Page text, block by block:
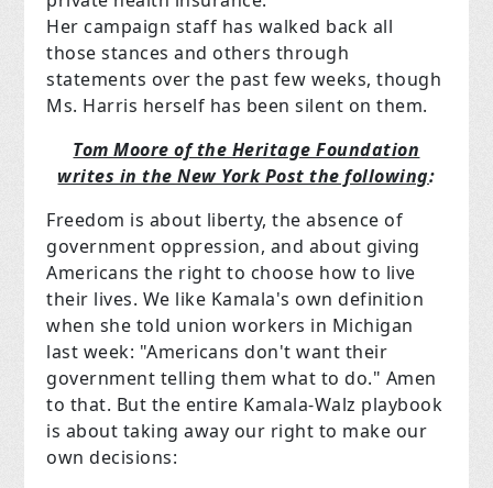
Her campaign staff has walked back all
those stances and others through
statements over the past few weeks, though
Ms. Harris herself has been silent on them.
Tom Moore of the Heritage Foundation
writes in the New York Post the following:
Freedom is about liberty, the absence of
government oppression, and about giving
Americans the right to choose how to live
their lives. We like Kamala's own definition
when she told union workers in Michigan
last week: "Americans don't want their
government telling them what to do." Amen
to that. But the entire Kamala-Walz playbook
is about taking away our right to make our
own decisions: